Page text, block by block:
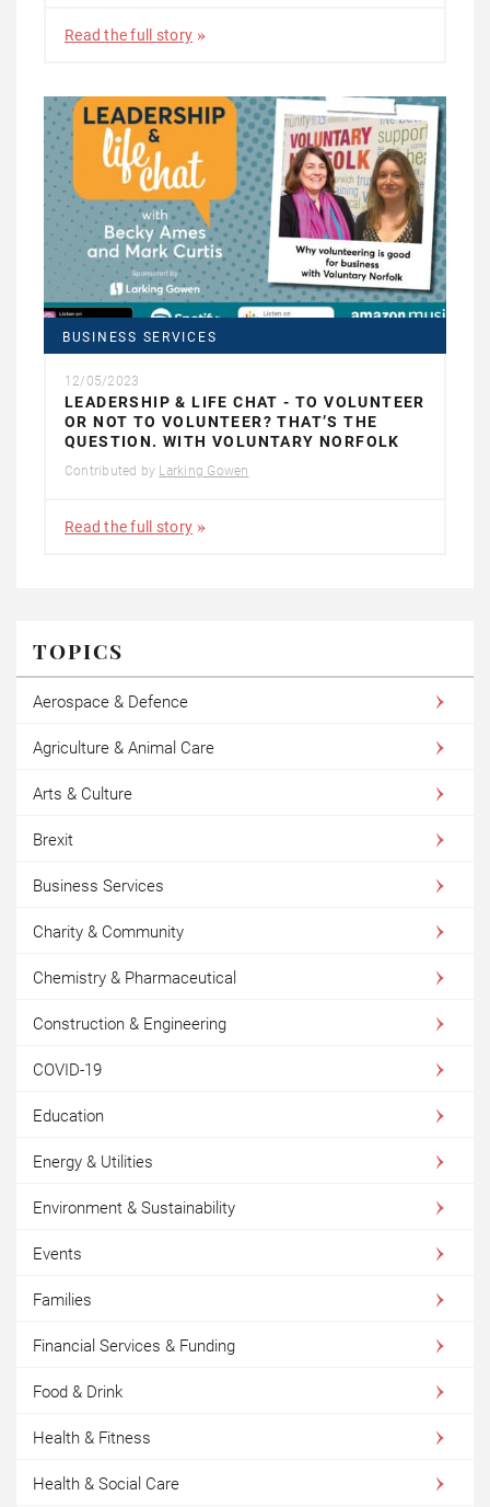
Read the full story
BUSINESS SERVICES
12/05/2023
LEADERSHIP & LIFE CHAT - TO VOLUNTEER
OR NOT TO VOLUNTEER? THAT’S THE
QUESTION. WITH VOLUNTARY NORFOLK
Contributed by Larking Gowen
Read the full story
TOPICS
Aerospace & Defence
Agriculture & Animal Care
Arts & Culture
Brexit
Business Services
Charity & Community
Chemistry & Pharmaceutical
Construction & Engineering
COVID-19
Education
Energy & Utilities
Environment & Sustainability
Events
Families
Financial Services & Funding
Food & Drink
Health & Fitness
Health & Social Care